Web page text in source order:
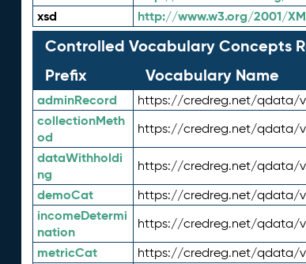
xsd http://www.w3.org/2001/
Controlled Vocabulary Concepts
Prefix
Vocabulary Name
adminRecord https://credreg.net/qdata/
collectionMeth
od
https://credreg.net/qdata/
dataWithholdi
ng
https://credreg.net/qdata/
demoCat https://credreg.net/qdata/
incomeDetermi
nation
https://credreg.net/qdata/
metricCat https://credreg.net/qdata/